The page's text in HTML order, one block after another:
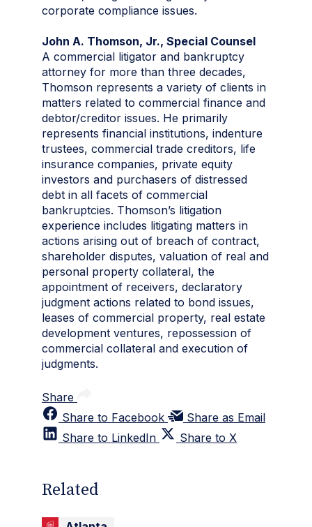
corporate compliance issues.
John A. Thomson, Jr., Special Counsel
A commercial litigator and bankruptcy
attorney for more than three decades,
Thomson represents a variety of clients in
matters related to commercial finance and
debtor/creditor issues. He primarily
represents financial institutions, indenture
trustees, commercial trade creditors, life
insurance companies, private equity
investors and purchasers of distressed
debt in all facets of commercial
bankruptcies. Thomson’s litigation
experience includes litigating matters in
actions arising out of breach of contract,
shareholder disputes, valuation of real and
personal property collateral, the
appointment of receivers, declaratory
judgment actions related to bond issues,
leases of commercial property, real estate
development ventures, repossession of
commercial collateral and execution of
judgments.
Share
Share to Facebook
Share as Email
Share to LinkedIn
Share to X
Related